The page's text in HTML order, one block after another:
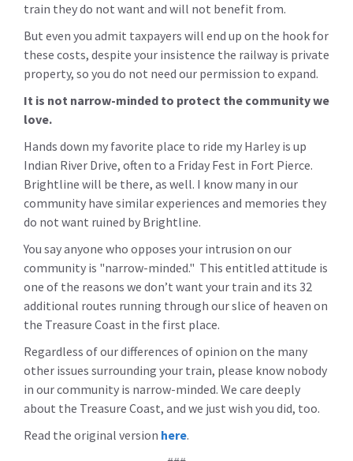
train they do not want and will not benefit from.
But even you admit taxpayers will end up on the hook for
these costs, despite your insistence the railway is private
property, so you do not need our permission to expand.
It is not narrow-minded to protect the community we
love.
Hands down my favorite place to ride my Harley is up
Indian River Drive, often to a Friday Fest in Fort Pierce.
Brightline will be there, as well. I know many in our
community have similar experiences and memories they
do not want ruined by Brightline.
You say anyone who opposes your intrusion on our
community is "narrow-minded." This entitled attitude is
one of the reasons we don’t want your train and its 32
additional routes running through our slice of heaven on
the Treasure Coast in the first place.
Regardless of our differences of opinion on the many
other issues surrounding your train, please know nobody
in our community is narrow-minded. We care deeply
about the Treasure Coast, and we just wish you did, too.
Read the original version here.